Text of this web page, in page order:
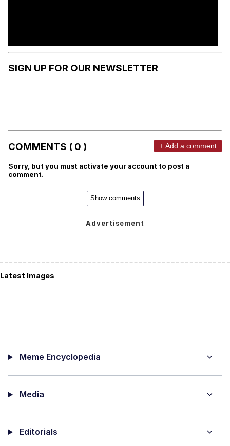
SIGN UP FOR OUR NEWSLETTER
COMMENTS ( 0 ) + Add a comment
Sorry, but you must activate your account to post a
comment.
Show comments
Latest Images
Meme Encyclopedia
Media
Editorials